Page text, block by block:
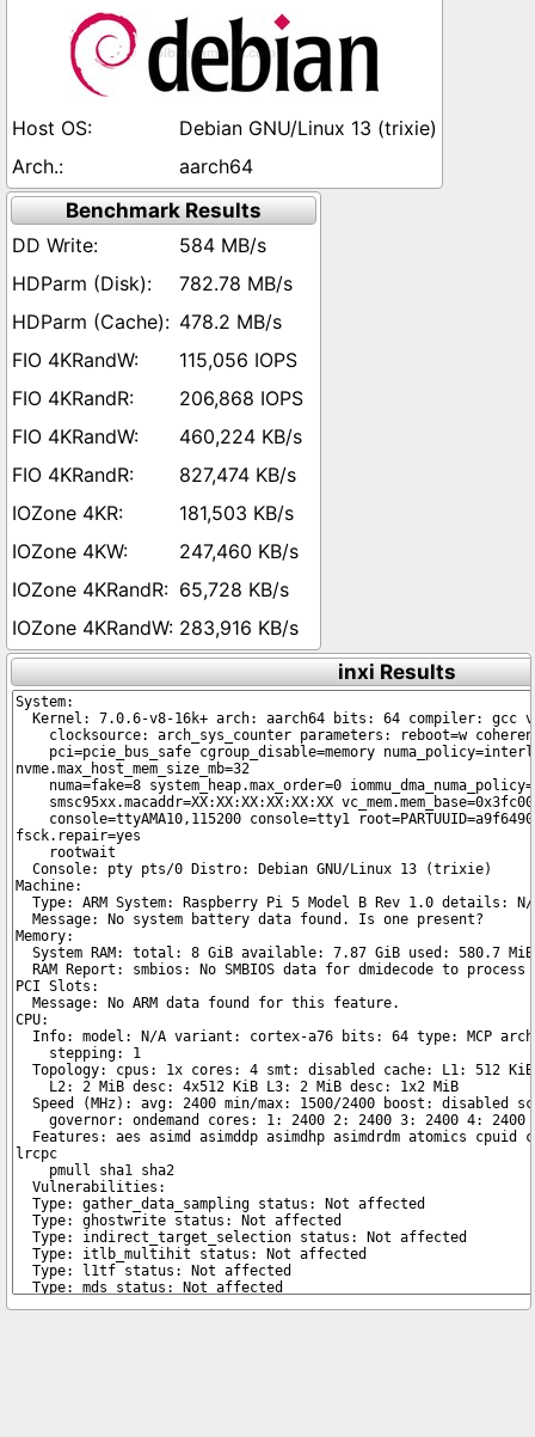
Debian GNU/Linux 13 (trixie)
aarch64
Benchmark Results
584 MB/s
782.78 MB/s
478.2 MB/s
115,056 IOPS
206,868 IOPS
460,224 KB/s
827,474 KB/s
181,503 KB/s
247,460 KB/s
65,728 KB/s
283,916 KB/s
inxi Results